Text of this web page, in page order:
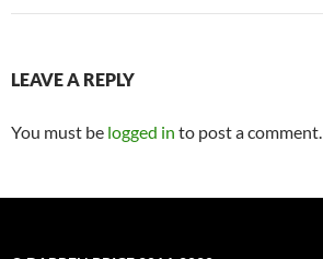
LEAVE A REPLY
You must be logged in to post a comment.